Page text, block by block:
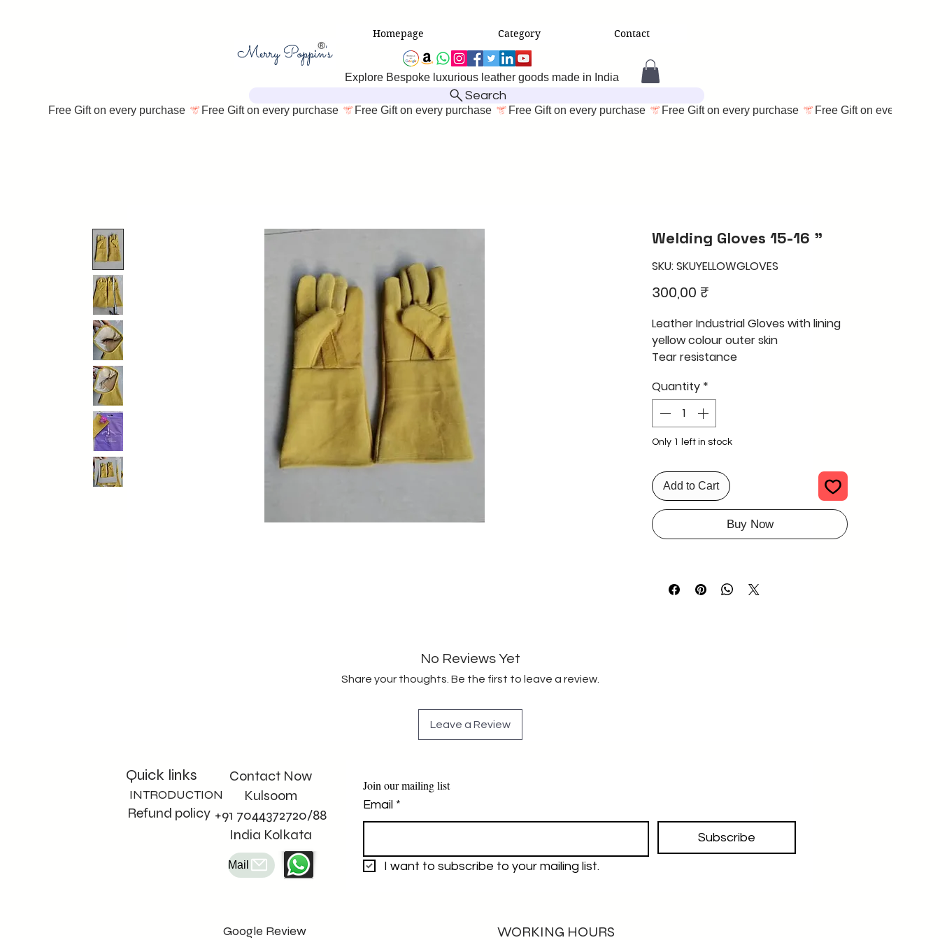
Homepage Category Contact
Explore Bespoke luxurious leather goods made in India
Search
Free Gift on every purchase
Welding Gloves 15-16 "
SKU: SKUYELLOWGLOVES
300,00 ₹
Leather Industrial Gloves with lining
yellow colour outer skin
Tear resistance
Oil and gas industry
SIZE 15" - 16 "
Full Qty 1000 pcs only 100 INR EACH
including GST
Quantity *
Only 1 left in stock
Add to Cart
Buy Now
No Reviews Yet
Share your thoughts. Be the first to leave a review.
Leave a Review
Quick links
INTRODUCTION
Refund policy
Contact Now
Kulsoom
+91 7044372720/88
India Kolkata
Mail
Google Review
Join our mailing list
Email *
Subscribe
I want to subscribe to your mailing list.
WORKING HOURS